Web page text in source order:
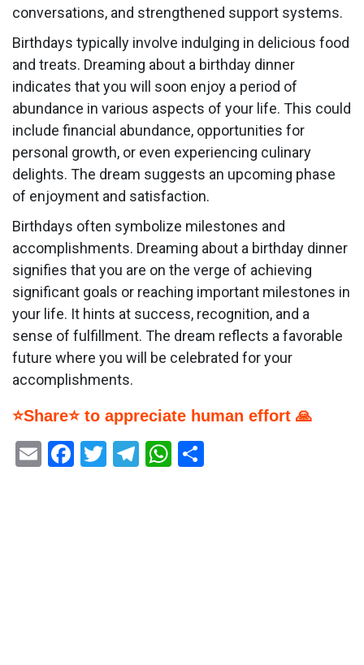
conversations, and strengthened support systems.
Birthdays typically involve indulging in delicious food
and treats. Dreaming about a birthday dinner
indicates that you will soon enjoy a period of
abundance in various aspects of your life. This could
include financial abundance, opportunities for
personal growth, or even experiencing culinary
delights. The dream suggests an upcoming phase
of enjoyment and satisfaction.
Birthdays often symbolize milestones and
accomplishments. Dreaming about a birthday dinner
signifies that you are on the verge of achieving
significant goals or reaching important milestones in
your life. It hints at success, recognition, and a
sense of fulfillment. The dream reflects a favorable
future where you will be celebrated for your
accomplishments.
⭐Share⭐ to appreciate human effort 🙏
EmailFacebook
Twitter
Telegram
WhatsApp